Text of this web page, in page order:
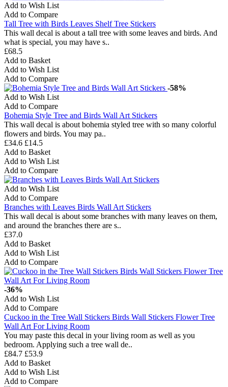
Add to Wish List
Add to Compare
Tall Tree with Birds Leaves Shelf Tree Stickers
This wall decal is about a tall tree with some leaves and birds. And
what is special, you may have s..
£68.5
Add to Basket
Add to Wish List
Add to Compare
-58%
Add to Wish List
Add to Compare
Bohemia Style Tree and Birds Wall Art Stickers
This wall decal is about bohemia styled tree with so many colorful
flowers and birds. You may pa..
£34.6 £14.5
Add to Basket
Add to Wish List
Add to Compare
Add to Wish List
Add to Compare
Branches with Leaves Birds Wall Art Stickers
This wall decal is about some branches with many leaves on them,
and around the branches there are s..
£37.0
Add to Basket
Add to Wish List
Add to Compare
-36%
Add to Wish List
Add to Compare
Cuckoo in the Tree Wall Stickers Birds Wall Stickers Flower Tree
Wall Art For Living Room
You may paste this decal in your living room as well as you
bedroom. Applying such a tree wall de..
£84.7 £53.9
Add to Basket
Add to Wish List
Add to Compare